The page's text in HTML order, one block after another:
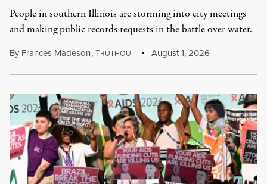
People in southern Illinois are storming into city meetings
and making public records requests in the battle over water.
By Frances Madeson,TRUTHOUT August 1, 2026